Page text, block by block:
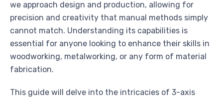
we approach design and production, allowing for
precision and creativity that manual methods simply
cannot match. Understanding its capabilities is
essential for anyone looking to enhance their skills in
woodworking, metalworking, or any form of material
fabrication.
This guide will delve into the intricacies of 3-axis